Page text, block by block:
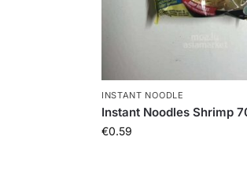
INSTANT NOODLE
Instant Noodles Shrimp
€0.59